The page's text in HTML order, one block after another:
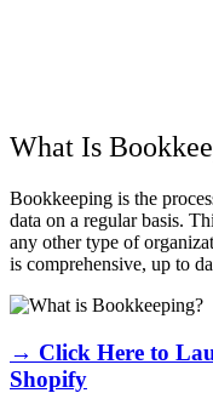
What Is
Bookkeeping is the
data on a regular basis.
any other type of
is comprehensive, up to
→ Click Here to
Shopify